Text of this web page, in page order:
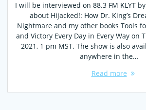
I will be interviewed on 88.3 FM KLYT
about Hijacked!: How Dr. King’s
Nightmare and my other books Tools
and Victory Every Day in Every Way on
2021, 1 pm MST. The show is also
anywhere in the…
Read more